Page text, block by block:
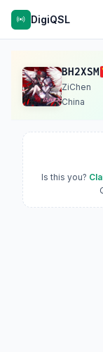
DigiQSL
BH2XSM
ZiChen
China
Is this you?